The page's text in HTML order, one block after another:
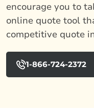
encourage you to
online quote tool
competitive quote
1-866-724-2372